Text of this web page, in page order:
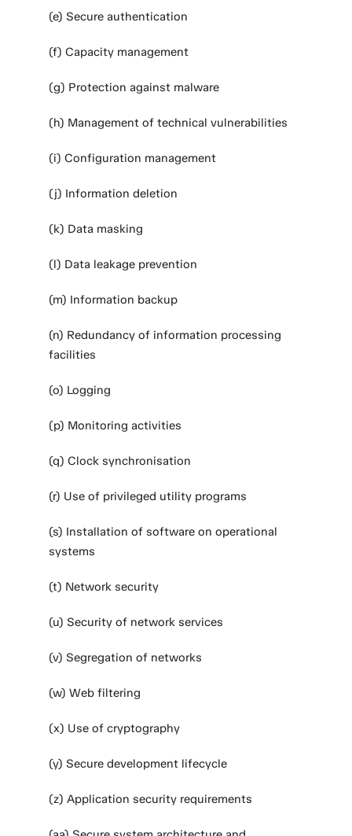
(e) Secure authentication
(f) Capacity management
(g) Protection against malware
(h) Management of technical vulnerabilities
(i) Configuration management
(j) Information deletion
(k) Data masking
(l) Data leakage prevention
(m) Information backup
(n) Redundancy of information processing
facilities
(o) Logging
(p) Monitoring activities
(q) Clock synchronisation
(r) Use of privileged utility programs
(s) Installation of software on operational
systems
(t) Network security
(u) Security of network services
(v) Segregation of networks
(w) Web filtering
(x) Use of cryptography
(y) Secure development lifecycle
(z) Application security requirements